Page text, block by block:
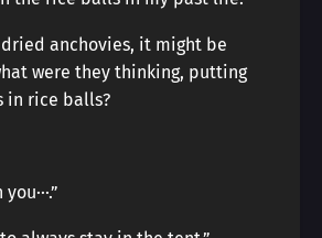
anchovies, it might be
were they thinking, putting
in rice balls?